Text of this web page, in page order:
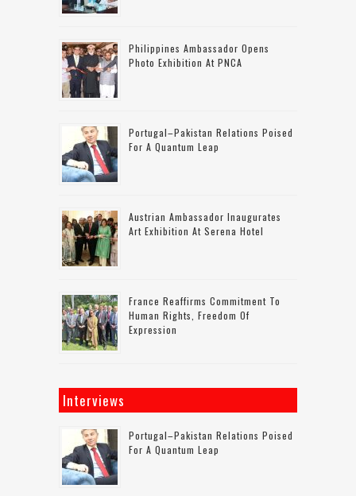
Philippines Ambassador Opens
Photo Exhibition At PNCA
Portugal–Pakistan Relations Poised
For A Quantum Leap
Austrian Ambassador Inaugurates
Art Exhibition At Serena Hotel
France Reaffirms Commitment To
Human Rights, Freedom Of
Expression
Interviews
Portugal–Pakistan Relations Poised
For A Quantum Leap